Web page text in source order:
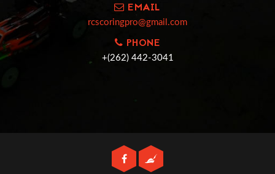
EMAIL
rcscoringpro@gmail.com
PHONE
+(262) 442-3041